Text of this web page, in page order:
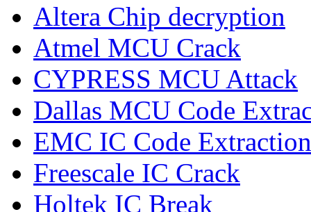
Altera Chip decryption
Atmel MCU Crack
CYPRESS MCU Attack
Dallas MCU Code
EMC IC Code Extraction
Freescale IC Crack
Holtek IC Break